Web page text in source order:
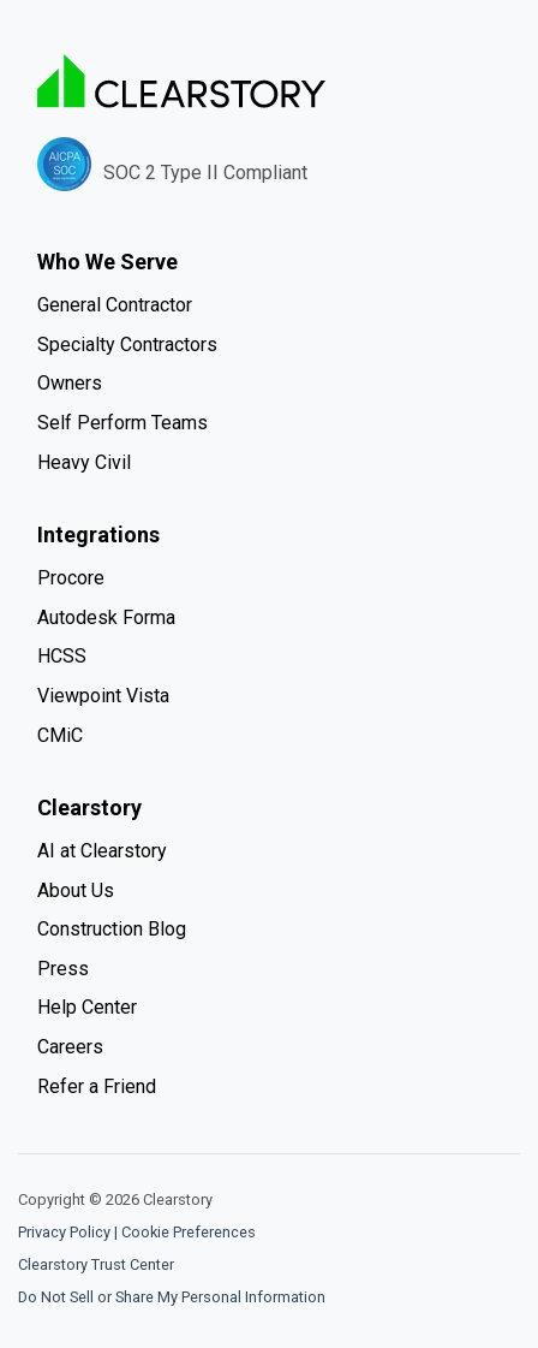
SOC 2 Type II Compliant
Who We Serve
General Contractor
Specialty Contractors
Owners
Self Perform Teams
Heavy Civil
Integrations
Procore
Autodesk Forma
HCSS
Viewpoint Vista
CMiC
Clearstory
AI at Clearstory
About Us
Construction Blog
Press
Help Center
Careers
Refer a Friend
Copyright © 2026 Clearstory
Privacy Policy | Cookie Preferences
Clearstory Trust Center
Do Not Sell or Share My Personal Information